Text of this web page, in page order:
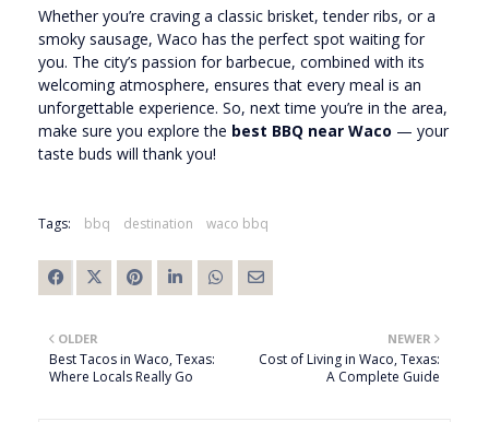
Whether you’re craving a classic brisket, tender ribs, or a
smoky sausage, Waco has the perfect spot waiting for
you. The city’s passion for barbecue, combined with its
welcoming atmosphere, ensures that every meal is an
unforgettable experience. So, next time you’re in the area,
make sure you explore the best BBQ near Waco — your
taste buds will thank you!
Tags: bbq destination waco bbq
NEWER
Cost of Living in Waco, Texas:
A Complete Guide
OLDER
Best Tacos in Waco, Texas:
Where Locals Really Go